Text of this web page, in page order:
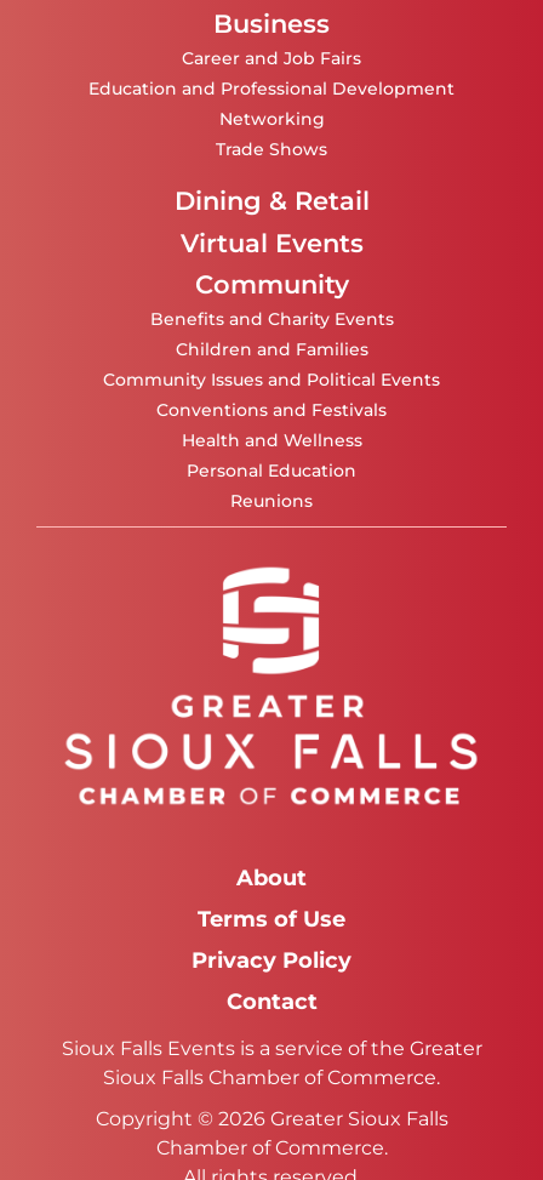
Business
Career and Job Fairs
Education and Professional Development
Networking
Trade Shows
Dining & Retail
Virtual Events
Community
Benefits and Charity Events
Children and Families
Community Issues and Political Events
Conventions and Festivals
Health and Wellness
Personal Education
Reunions
About
Terms of Use
Privacy Policy
Contact
Sioux Falls Events is a service of the Greater
Sioux Falls Chamber of Commerce.
Copyright © 2026 Greater Sioux Falls
Chamber of Commerce.